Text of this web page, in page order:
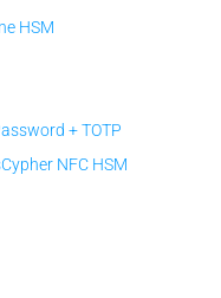
HSM
+ TOTP
NFC HSM